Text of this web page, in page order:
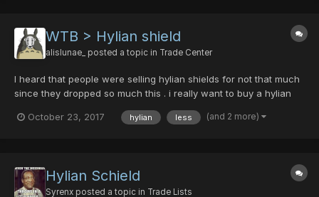
WTB > Hylian shield
alislunae_ posted a topic in Trade Center
I heard that people were selling hylian shields for not that much
since they dropped so much this . i really want to buy a hylian
possible, of course we can take a look if i have something else
October 23, 2017 hylian less (and 2 more)
Hylian Schield
Syrenx posted a topic in Trade Lists